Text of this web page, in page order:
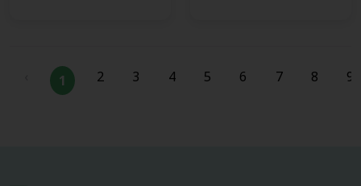
1 2 3 4 5 6 7 8 9